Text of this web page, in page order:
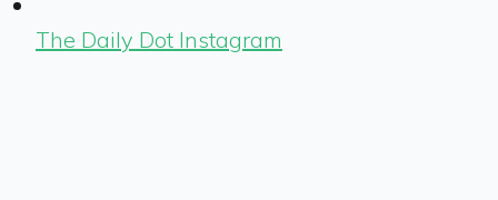
The Daily Dot Instagram